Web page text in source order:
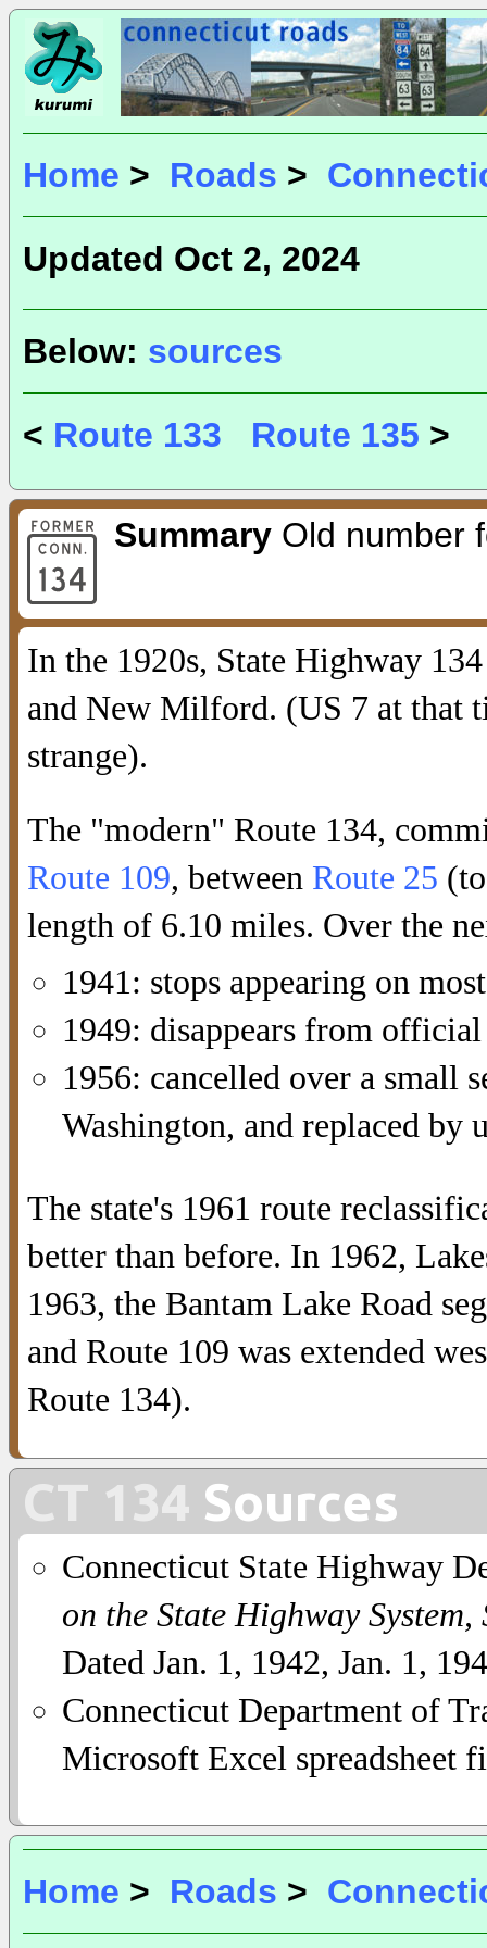
Home > Roads >
Updated Oct 2, 2024
Below: sources
< Route 133 Route 135 >
Summary Old number
In the 1920s, State Highway
and New Milford. (US 7 at that
strange).
The "modern" Route 134,
Route 109, between Route 25
length of 6.10 miles. Over the
1941: stops appearing on
1949: disappears from
1956: cancelled over a small
Washington, and replaced by
The state's 1961 route
better than before. In 1962,
1963, the Bantam Lake Road
and Route 109 was extended
Route 134).
CT 134 Sources
Connecticut State Highway
on the State Highway
Dated Jan. 1, 1942, Jan. 1,
Connecticut Department of
Microsoft Excel spreadsheet
Home > Roads >